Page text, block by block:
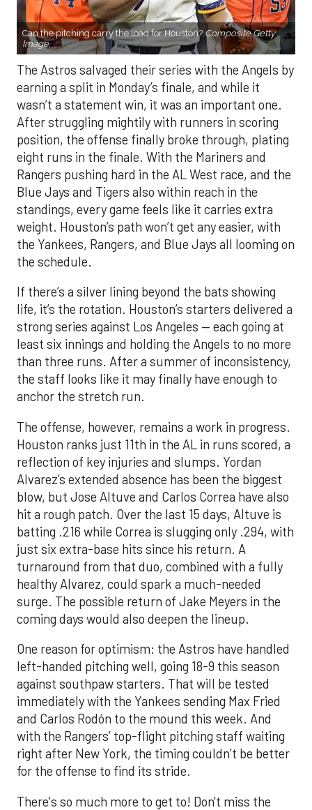
Can the pitching carry the load for Houston? Composite Getty
Image.
The Astros salvaged their series with the Angels by
earning a split in Monday’s finale, and while it
wasn’t a statement win, it was an important one.
After struggling mightily with runners in scoring
position, the offense finally broke through, plating
eight runs in the finale. With the Mariners and
Rangers pushing hard in the AL West race, and the
Blue Jays and Tigers also within reach in the
standings, every game feels like it carries extra
weight. Houston’s path won’t get any easier, with
the Yankees, Rangers, and Blue Jays all looming on
the schedule.
If there’s a silver lining beyond the bats showing
life, it’s the rotation. Houston’s starters delivered a
strong series against Los Angeles — each going at
least six innings and holding the Angels to no more
than three runs. After a summer of inconsistency,
the staff looks like it may finally have enough to
anchor the stretch run.
The offense, however, remains a work in progress.
Houston ranks just 11th in the AL in runs scored, a
reflection of key injuries and slumps. Yordan
Alvarez’s extended absence has been the biggest
blow, but Jose Altuve and Carlos Correa have also
hit a rough patch. Over the last 15 days, Altuve is
batting .216 while Correa is slugging only .294, with
just six extra-base hits since his return. A
turnaround from that duo, combined with a fully
healthy Alvarez, could spark a much-needed
surge. The possible return of Jake Meyers in the
coming days would also deepen the lineup.
One reason for optimism: the Astros have handled
left-handed pitching well, going 18-9 this season
against southpaw starters. That will be tested
immediately with the Yankees sending Max Fried
and Carlos Rodón to the mound this week. And
with the Rangers’ top-flight pitching staff waiting
right after New York, the timing couldn’t be better
for the offense to find its stride.
There's so much more to get to! Don't miss the